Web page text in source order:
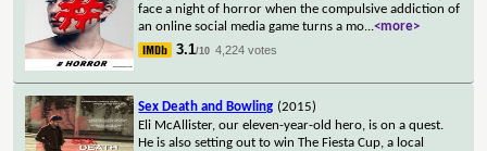
face a night of horror when the compulsive addiction of
an online social media game turns a mo...<more>
3.1/10 4,224 votes
Sex Death and Bowling (2015)
Eli McAllister, our eleven-year-old hero, is on a quest.
He is also setting out to win The Fiesta Cup, a local